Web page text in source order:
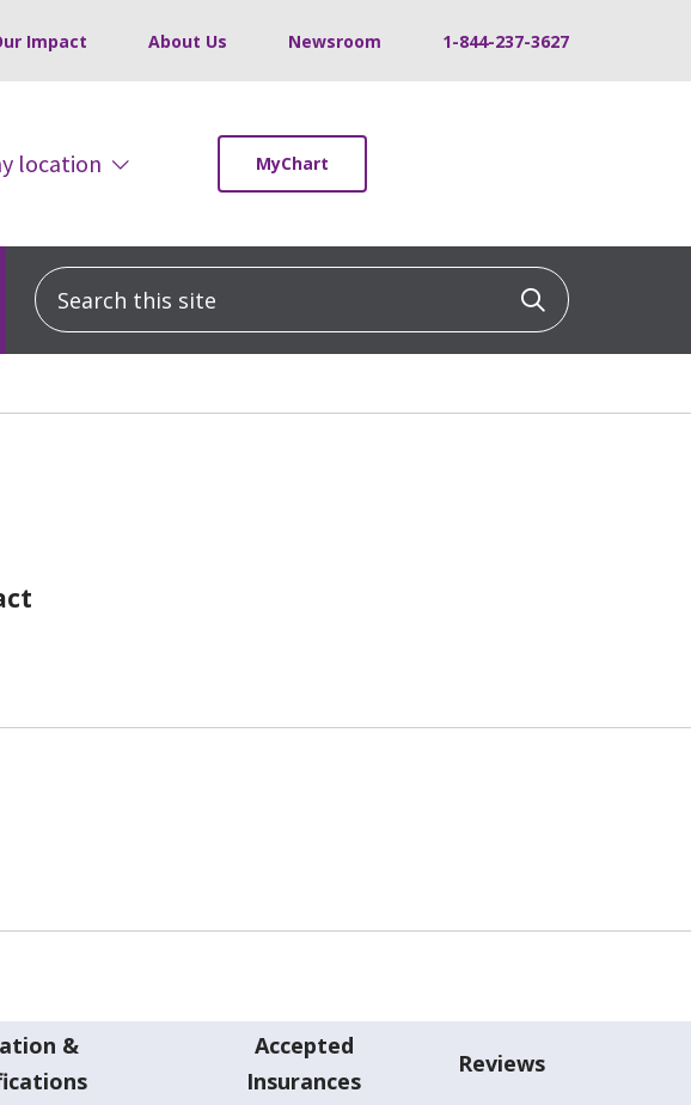
Impact About Us Newsroom 1-844-237-3627
location MyChart
Search this site Click to
&
Accepted
Insurances
Reviews